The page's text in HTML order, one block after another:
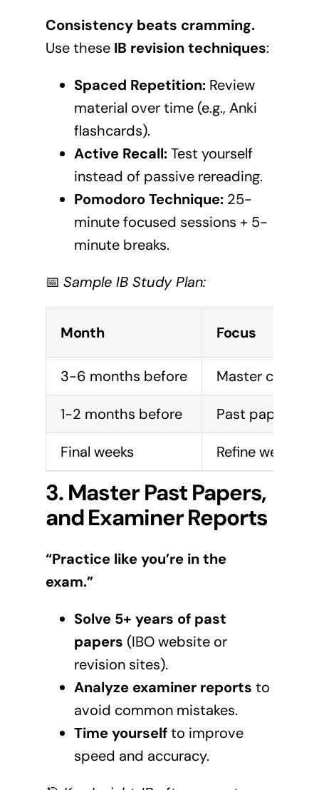
Consistency beats cramming.
Use these IB revision techniques:
Spaced Repetition:Review
material over time (e.g., Anki
flashcards).
Active Recall:Test yourself
instead of passive rereading.
Pomodoro Technique:25-
minute focused sessions + 5-
minute breaks.
📅 Sample IB Study Plan:
Month Focus
3-6 months before Master core
1-2 months before Past paper
Final weeks Refine weak
3. Master Past Papers,
and Examiner Reports
“Practice like you’re in the
exam.”
Solve 5+ years of past
papers (IBO websiteor
revision sites).
Analyze examiner reports to
avoid common mistakes.
Time yourselfto improve
speed and accuracy.